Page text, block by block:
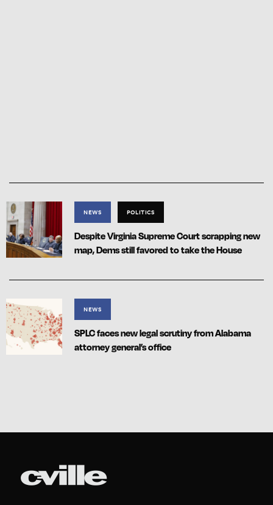
NEWS POLITICS
Despite Virginia Supreme Court scrapping new
map, Dems still favored to take the House
NEWS
SPLC faces new legal scrutiny from Alabama
attorney general’s office